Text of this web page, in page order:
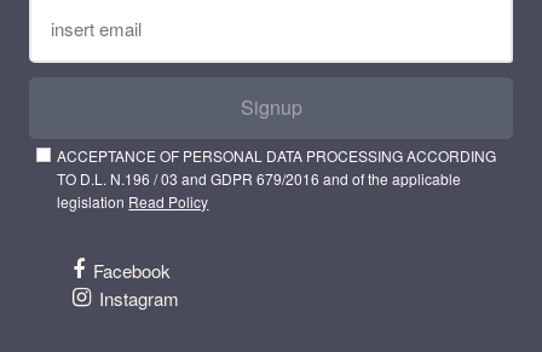
Signup
ACCEPTANCE OF PERSONAL DATA PROCESSING ACCORDING
TO D.L. N.196 / 03 and GDPR 679/2016 and of the applicable
legislation Read Policy
Facebook
Instagram